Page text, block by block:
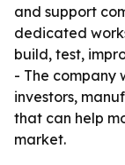
and support
dedicated
build, test,
- The company
investors,
that can help
market.